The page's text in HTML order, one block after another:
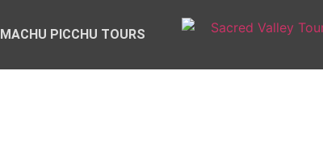
MACHU PICCHU TOURS